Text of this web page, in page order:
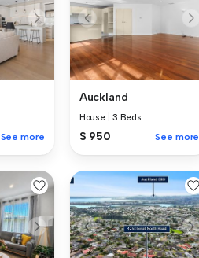
See more
Auckland
House 3 Beds
$ 950 See more